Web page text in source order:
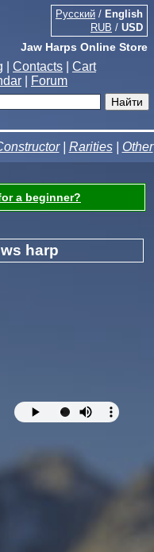
Jaw Harps Online Store
Русский / English
RUB / USD
Contacts
Cart
Forum
| Rarities| Other
a beginner?
harp